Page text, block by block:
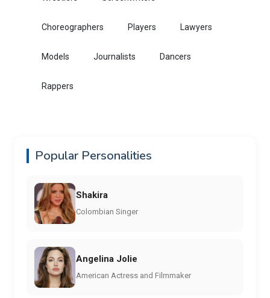
Choreographers Players Lawyers
Models Journalists Dancers
Rappers
Popular Personalities
Shakira
Colombian Singer
Angelina Jolie
American Actress and Filmmaker